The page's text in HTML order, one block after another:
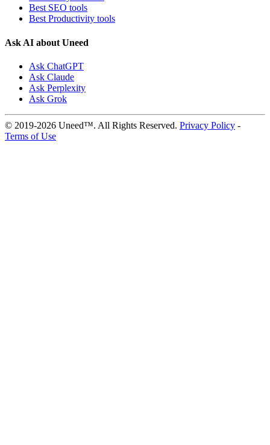
Best SEO tools
Best Productivity tools
Ask AI about Uneed
Ask ChatGPT
Ask Claude
Ask Perplexity
Ask Grok
© 2019-2026 Uneed™. All Rights Reserved. Privacy Policy -
Terms of Use